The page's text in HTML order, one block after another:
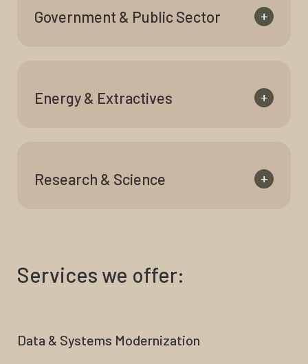
+
Government & Public Sector
+
Energy & Extractives
+
Research & Science
Services we offer:
Data & Systems Modernization